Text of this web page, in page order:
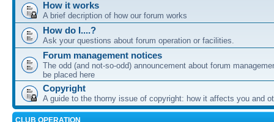
How it works
A brief decription of how our forum works
How do I....?
Ask your questions about forum operation or facilities.
Forum management notices
The odd (and not-so-odd) announcement about forum
be placed here
Copyright
A guide to the thorny issue of copyright: how it affects you and
CLUB OPERATION